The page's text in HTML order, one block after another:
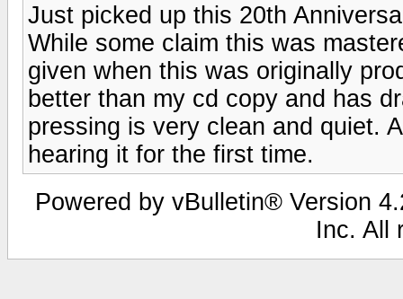
Just picked up this 20th
While some claim this was
given when this was originally
better than my cd copy and has
pressing is very clean and quiet.
hearing it for the first time.
Powered by vBulletin® Version
Inc. All